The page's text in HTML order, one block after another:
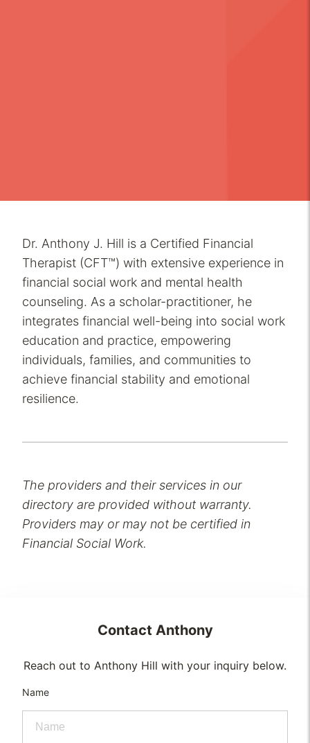
Dr. Anthony J. Hill is a Certified Financial
Therapist (CFT™) with extensive experience in
financial social work and mental health
counseling. As a scholar-practitioner, he
integrates financial well-being into social work
education and practice, empowering
individuals, families, and communities to
achieve financial stability and emotional
resilience.
The providers and their services in our
directory are provided without warranty.
Providers may or may not be certified in
Financial Social Work.
Contact Anthony
Reach out to Anthony Hill with your inquiry below.
Name